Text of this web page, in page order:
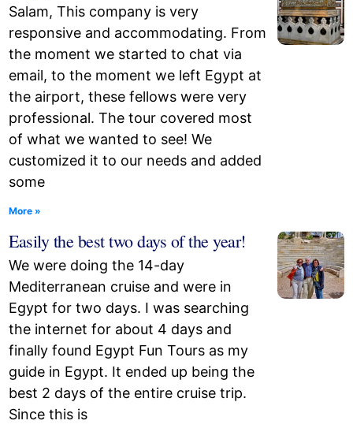
Salam, This company is very
responsive and accommodating. From
the moment we started to chat via
email, to the moment we left Egypt at
the airport, these fellows were very
professional. The tour covered most
of what we wanted to see! We
customized it to our needs and added
some
More »
Easily the best two days of the year!
We were doing the 14-day
Mediterranean cruise and were in
Egypt for two days. I was searching
the internet for about 4 days and
finally found Egypt Fun Tours as my
guide in Egypt. It ended up being the
best 2 days of the entire cruise trip.
Since this is